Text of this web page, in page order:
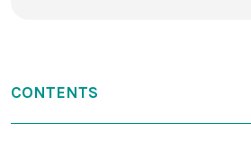
CONTENTS